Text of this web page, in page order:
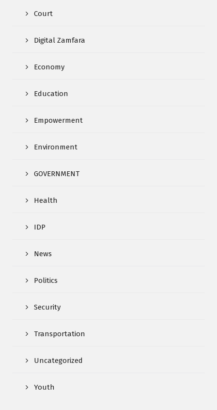
Court
Digital Zamfara
Economy
Education
Empowerment
Environment
GOVERNMENT
Health
IDP
News
Politics
Security
Transportation
Uncategorized
Youth